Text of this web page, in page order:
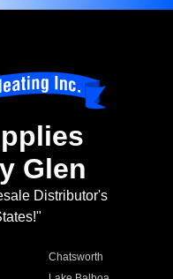
Glen
Distributor's
Chatsworth